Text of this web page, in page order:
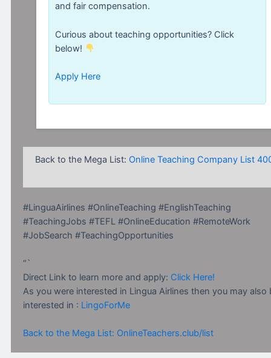
and fair compensation.
Curious about teaching opportunities? Click
below!
Apply Here
Back to the Mega List: Online Teaching Company List
#LinguaAirlines #OnlineTeaching #EnglishTeaching
#TeachingJobs #TEFL #OnlineEducation #RemoteWork
#JobSearch #TeachingOpportunities
“`
Direct Link to learn more and apply: Click Here!
As you were interested in Lingua Airlines then you may also
interested in : LingoForMe
Back to the Mega List: OnlineTeachers.club/list